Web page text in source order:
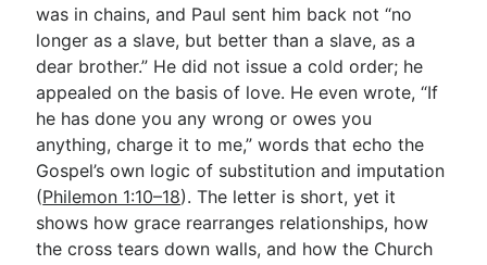
was in chains, and Paul sent him back not “no
longer as a slave, but better than a slave, as a
dear brother.” He did not issue a cold order; he
appealed on the basis of love. He even wrote, “If
he has done you any wrong or owes you
anything, charge it to me,” words that echo the
Gospel’s own logic of substitution and imputation
(Philemon 1:10–18). The letter is short, yet it
shows how grace rearranges relationships, how
the cross tears down walls, and how the Church